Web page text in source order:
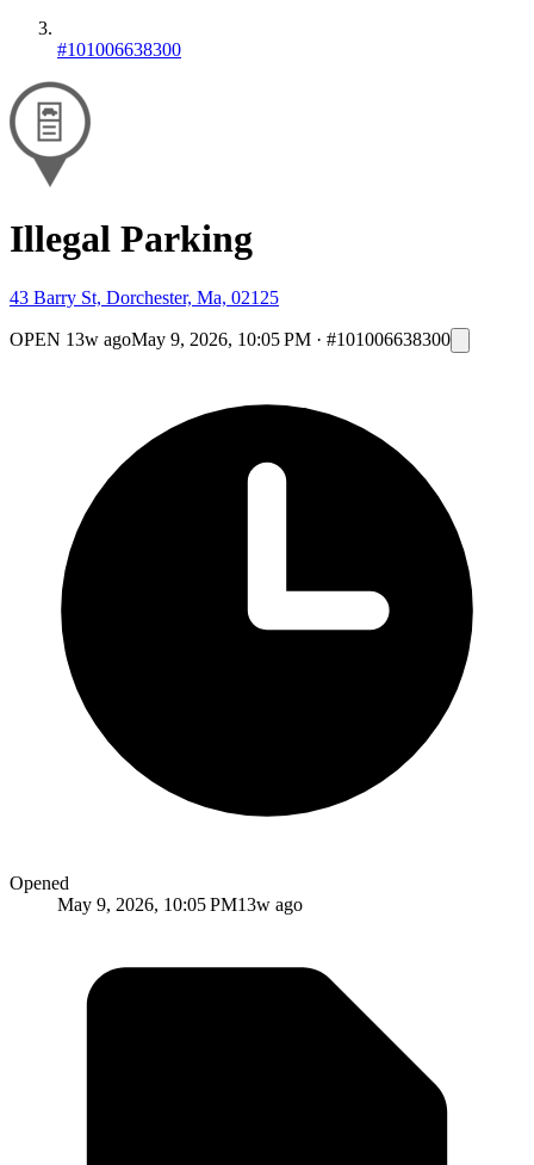
#101006638300
Illegal Parking
43 Barry St, Dorchester, Ma, 02125
OPEN 13w agoMay 9, 2026, 10:05 PM · #101006638300
Opened
May 9, 2026, 10:05 PM13w ago